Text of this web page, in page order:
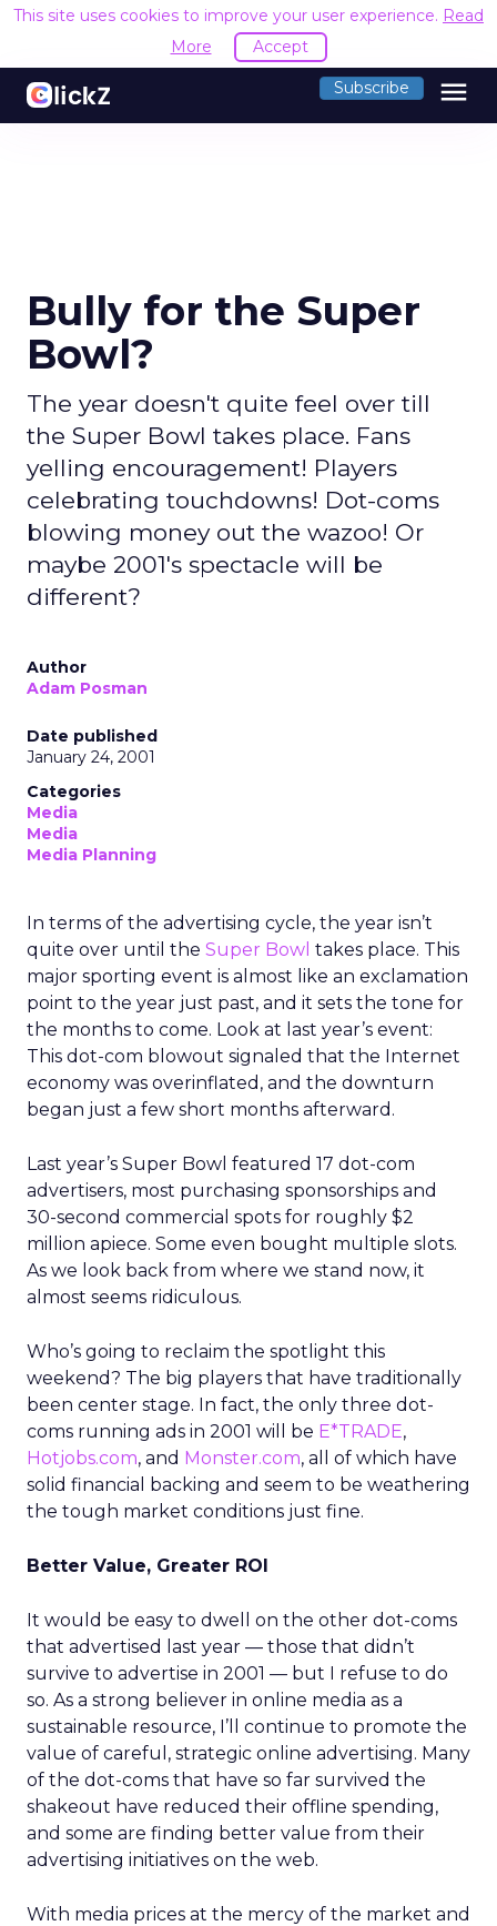
This site uses cookies to improve your user experience. Read
More
Accept
Subscribe menu
Bully for the Super
Bowl?
The year doesn't quite feel over till
the Super Bowl takes place. Fans
yelling encouragement! Players
celebrating touchdowns! Dot-coms
blowing money out the wazoo! Or
maybe 2001's spectacle will be
different?
Author
Adam Posman
Date published
January 24, 2001
Categories
Media
Media
Media Planning
In terms of the advertising cycle, the year isn’t
quite over until the Super Bowl takes place. This
major sporting event is almost like an exclamation
point to the year just past, and it sets the tone for
the months to come. Look at last year’s event:
This dot-com blowout signaled that the Internet
economy was overinflated, and the downturn
began just a few short months afterward.
Last year’s Super Bowl featured 17 dot-com
advertisers, most purchasing sponsorships and
30-second commercial spots for roughly $2
million apiece. Some even bought multiple slots.
As we look back from where we stand now, it
almost seems ridiculous.
Who’s going to reclaim the spotlight this
weekend? The big players that have traditionally
been center stage. In fact, the only three dot-
coms running ads in 2001 will be E*TRADE,
Hotjobs.com, and Monster.com, all of which have
solid financial backing and seem to be weathering
the tough market conditions just fine.
Better Value, Greater ROI
It would be easy to dwell on the other dot-coms
that advertised last year — those that didn’t
survive to advertise in 2001 — but I refuse to do
so. As a strong believer in online media as a
sustainable resource, I’ll continue to promote the
value of careful, strategic online advertising. Many
of the dot-coms that have so far survived the
shakeout have reduced their offline spending,
and some are finding better value from their
advertising initiatives on the web.
With media prices at the mercy of the market and